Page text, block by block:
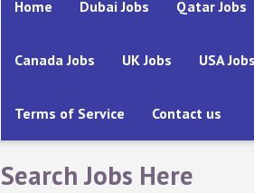
Home Dubai Jobs Qatar Jobs
Canada Jobs UK Jobs USA Jobs
Terms of Service Contact us
Search Jobs Here